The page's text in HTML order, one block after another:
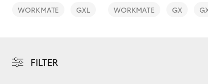
WORKMATE GXL WORKMATE GX
FILTER